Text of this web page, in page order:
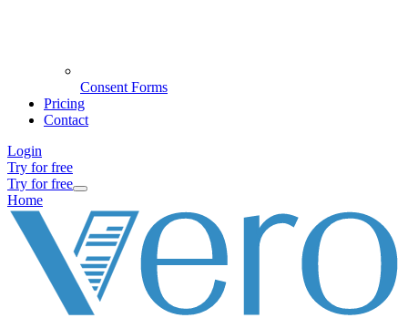
Consent Forms
Pricing
Contact
Login
Try for free
Try for free
Home